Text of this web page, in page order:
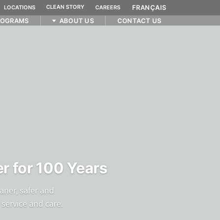
LOCATIONS CLEAN STORY CAREERS
FRANÇAIS
ABOUT US CONTACT US
for 100 Years
safer and
and care.